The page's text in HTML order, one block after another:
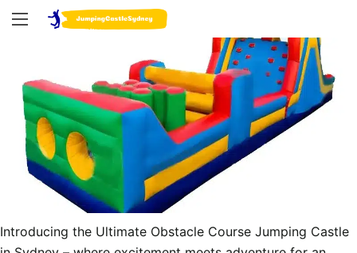
Introducing the Ultimate Obstacle Course Jumping Castle